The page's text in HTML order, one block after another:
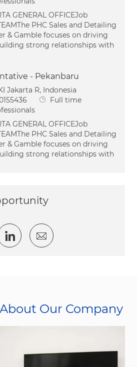
GENERAL OFFICEJob
PHC Sales and Detailing
& Gamble focuses on driving
strong relationships with
- Pekanbaru
Jakarta R, Indonesia
Job Type
Full time
GENERAL OFFICEJob
PHC Sales and Detailing
& Gamble focuses on driving
strong relationships with
via twitter
Share via LinkedIn
Share via email
Our Company